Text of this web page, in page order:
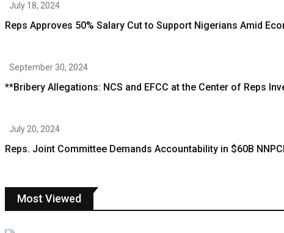
July 18, 2024
Reps Approves 50% Salary Cut to Support Nigerians Amid
September 30, 2024
**Bribery Allegations: NCS and EFCC at the Center of Reps
July 20, 2024
Reps. Joint Committee Demands Accountability in $60B
Most Viewed